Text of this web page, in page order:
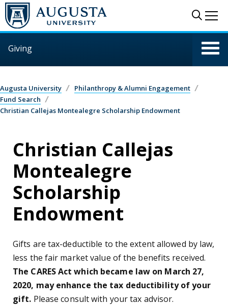
Skip to main content
Giving
Augusta University
Philanthropy & Alumni Engagement
Fund Search
Christian Callejas Montealegre Scholarship Endowment
Christian Callejas
Montealegre
Scholarship
Endowment
Gifts are tax-deductible to the extent allowed by law,
less the fair market value of the benefits received.
The CARES Act which became law on March 27,
2020, may enhance the tax deductibility of your
gift. Please consult with your tax advisor.